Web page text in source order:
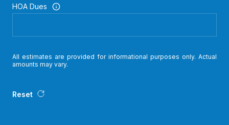
HOA Dues
All estimates are provided for informational purposes only. Actual
amounts may vary.
Reset